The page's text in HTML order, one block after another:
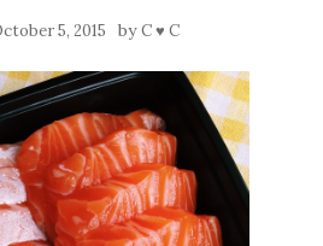
5, 2015 byC ♥ C